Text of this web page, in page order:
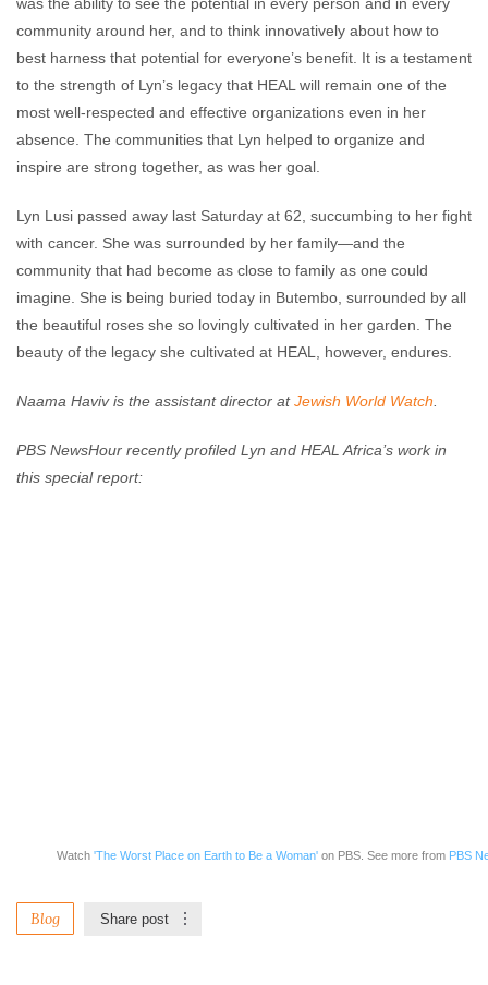
community around her, and to think innovatively about how to
best harness that potential for everyone’s benefit. It is a testament
to the strength of Lyn’s legacy that HEAL will remain one of the
most well-respected and effective organizations even in her
absence. The communities that Lyn helped to organize and
inspire are strong together, as was her goal.
Lyn Lusi passed away last Saturday at 62, succumbing to her fight
with cancer. She was surrounded by her family—and the
community that had become as close to family as one could
imagine. She is being buried today in Butembo, surrounded by all
the beautiful roses she so lovingly cultivated in her garden. The
beauty of the legacy she cultivated at HEAL, however, endures.
Naama Haviv is the assistant director atJewish World Watch
PBS NewsHour recently profiled Lyn and HEAL Africa’s work in
this special report:
Watch 'The Worst Place on Earth to Be a Woman' on PBS. See more from PBS
Blog Share post